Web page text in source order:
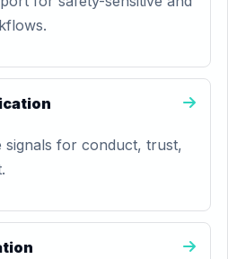
signals for conduct, trust,